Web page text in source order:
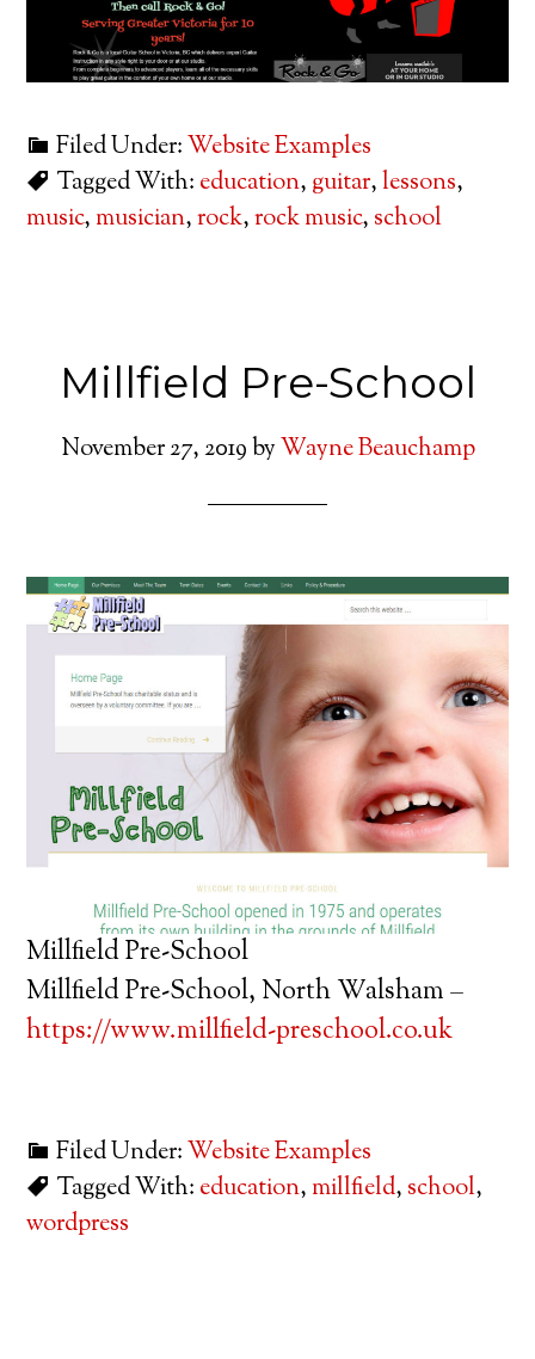
Filed Under:Website Examples
Tagged With: education, guitar,lessons,
music, musician,rock,rock music, school
Millfield Pre-School
November 27, 2019byWayne Beauchamp
Millfield Pre-School
Millfield Pre-School, North Walsham –
https://www.millfield-preschool.co.uk
Filed Under:Website Examples
Tagged With: education, millfield, school,
wordpress